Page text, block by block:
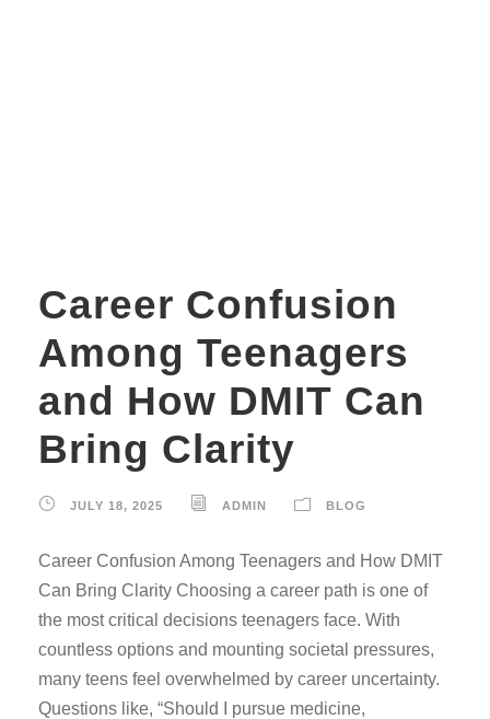
Career Confusion
Among Teenagers
and How DMIT Can
Bring Clarity
JULY 18, 2025 ADMIN BLOG
Career Confusion Among Teenagers and How DMIT
Can Bring Clarity Choosing a career path is one of
the most critical decisions teenagers face. With
countless options and mounting societal pressures,
many teens feel overwhelmed by career uncertainty.
Questions like, “Should I pursue medicine,